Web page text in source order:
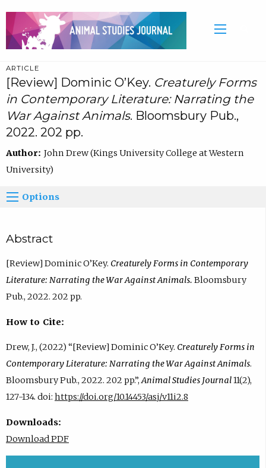
ARTICLE
[Review] Dominic O’Key. Creaturely Forms
in Contemporary Literature: Narrating the
War Against Animals. Bloomsbury Pub.,
2022. 202 pp.
Author: John Drew (Kings University College at Western
University)
Options
Abstract
[Review] Dominic O’Key. Creaturely Forms in Contemporary
Literature: Narrating the War Against Animals. Bloomsbury
Pub., 2022. 202 pp.
How to Cite:
Drew, J., (2022) “[Review] Dominic O’Key. Creaturely Forms in
Contemporary Literature: Narrating the War Against Animals.
Bloomsbury Pub., 2022. 202 pp.”,Animal Studies Journal11(2),
127-134. doi: https://doi.org/10.14453/asj/v11i2.8
Downloads:
Download PDF